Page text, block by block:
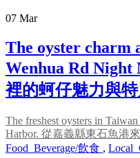
07 Mar
The oyster charm
Wenhua Rd
裡的蚵仔魅力與
The freshest oysters in
Harbor. 從嘉義縣東石魚港
Food_Beverage/飲食 ,